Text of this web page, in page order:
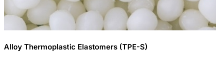
Alloy Thermoplastic Elastomers (TPE-S)